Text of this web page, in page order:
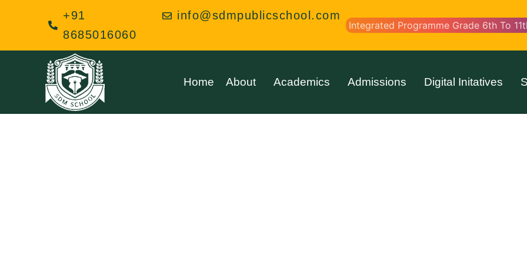
+91
8685016060
info@sdmpublicschool.com
Integrated Programme Grade 6th To
Home About Academics Admissions Digital Initatives